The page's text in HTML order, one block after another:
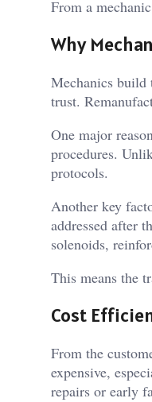
From a
Why
Mechanics build
trust.
One major
procedures.
protocols.
Another key
addressed after
solenoids,
This means the
Cost
From the
expensive,
repairs or early